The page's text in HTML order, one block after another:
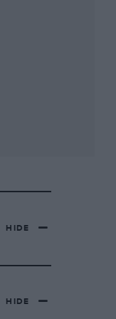
HIDE
HIDE